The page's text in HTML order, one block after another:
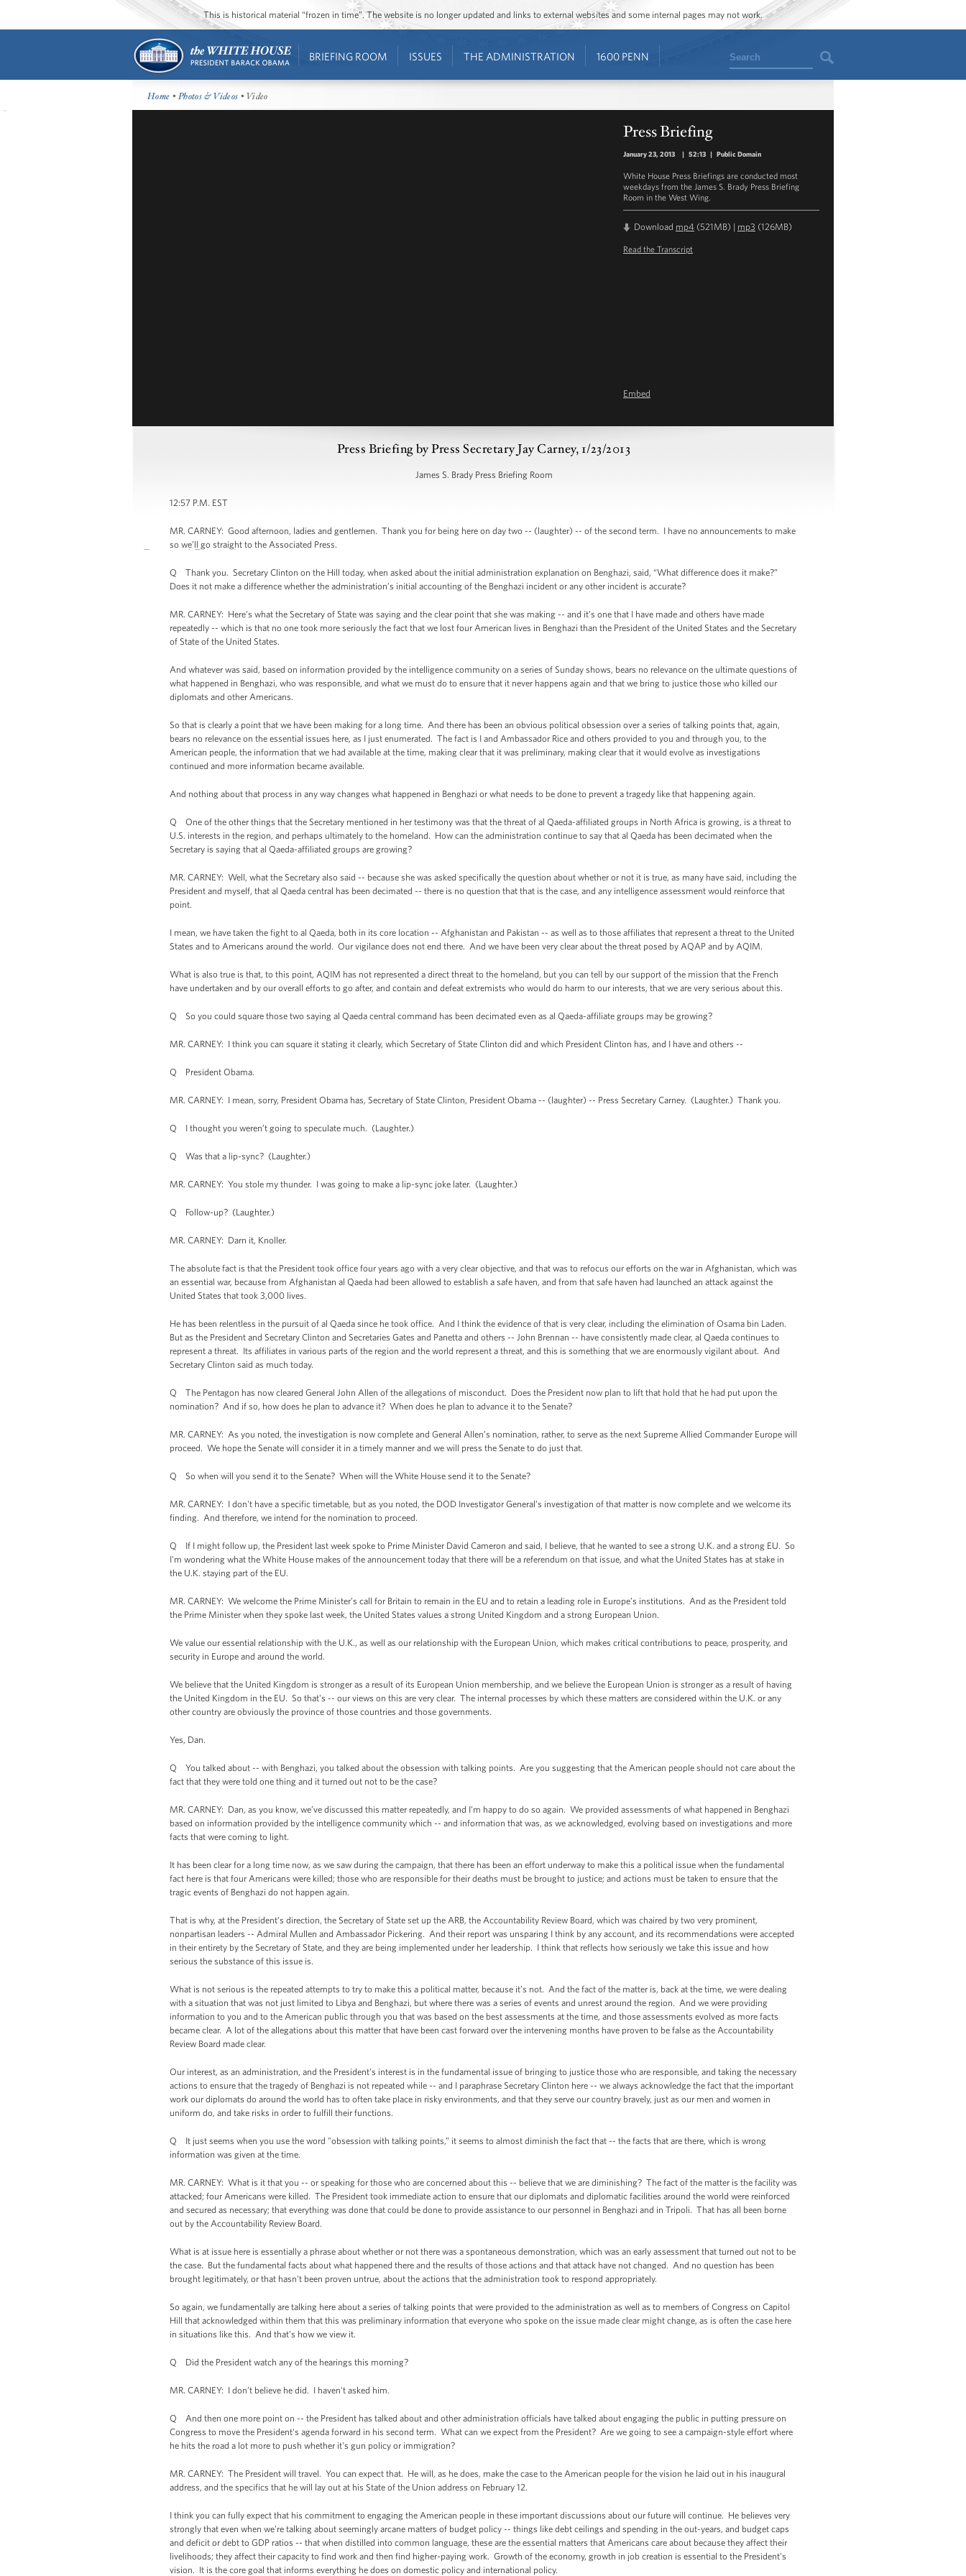
This is historical material “frozen in time”. The website is no longer updated and links to external websites and some internal pages may not work.
BRIEFING ROOM ISSUES THE ADMINISTRATION 1600 PENN Search
Home •Photos & Videos • Video
Press Briefing
January 23, 2013 | 52:13 | Public Domain
White House Press Briefings are conducted most
weekdays from the James S. Brady Press Briefing
Room in the West Wing.
Download mp4 (521MB) | mp3 (126MB)
Read the Transcript
Embed
Press Briefing by Press Secretary Jay Carney, 1/23/2013
James S. Brady Press Briefing Room
12:57 P.M. EST
MR. CARNEY: Good afternoon, ladies and gentlemen. Thank you for being here on day two -- (laughter) -- of the second term. I have no announcements to make
so we’ll go straight to the Associated Press.
Q Thank you. Secretary Clinton on the Hill today, when asked about the initial administration explanation on Benghazi, said, “What difference does it make?”
Does it not make a difference whether the administration’s initial accounting of the Benghazi incident or any other incident is accurate?
MR. CARNEY: Here’s what the Secretary of State was saying and the clear point that she was making -- and it’s one that I have made and others have made
repeatedly -- which is that no one took more seriously the fact that we lost four American lives in Benghazi than the President of the United States and the Secretary
of State of the United States.
And whatever was said, based on information provided by the intelligence community on a series of Sunday shows, bears no relevance on the ultimate questions of
what happened in Benghazi, who was responsible, and what we must do to ensure that it never happens again and that we bring to justice those who killed our
diplomats and other Americans.
So that is clearly a point that we have been making for a long time. And there has been an obvious political obsession over a series of talking points that, again,
bears no relevance on the essential issues here, as I just enumerated. The fact is I and Ambassador Rice and others provided to you and through you, to the
American people, the information that we had available at the time, making clear that it was preliminary, making clear that it would evolve as investigations
continued and more information became available.
And nothing about that process in any way changes what happened in Benghazi or what needs to be done to prevent a tragedy like that happening again.
Q One of the other things that the Secretary mentioned in her testimony was that the threat of al Qaeda-affiliated groups in North Africa is growing, is a threat to
U.S. interests in the region, and perhaps ultimately to the homeland. How can the administration continue to say that al Qaeda has been decimated when the
Secretary is saying that al Qaeda-affiliated groups are growing?
MR. CARNEY: Well, what the Secretary also said -- because she was asked specifically the question about whether or not it is true, as many have said, including the
President and myself, that al Qaeda central has been decimated -- there is no question that that is the case, and any intelligence assessment would reinforce that
point.
I mean, we have taken the fight to al Qaeda, both in its core location -- Afghanistan and Pakistan -- as well as to those affiliates that represent a threat to the United
States and to Americans around the world. Our vigilance does not end there. And we have been very clear about the threat posed by AQAP and by AQIM.
What is also true is that, to this point, AQIM has not represented a direct threat to the homeland, but you can tell by our support of the mission that the French
have undertaken and by our overall efforts to go after, and contain and defeat extremists who would do harm to our interests, that we are very serious about this.
Q So you could square those two saying al Qaeda central command has been decimated even as al Qaeda-affiliate groups may be growing?
MR. CARNEY: I think you can square it stating it clearly, which Secretary of State Clinton did and which President Clinton has, and I have and others --
Q President Obama.
MR. CARNEY: I mean, sorry, President Obama has, Secretary of State Clinton, President Obama -- (laughter) -- Press Secretary Carney. (Laughter.) Thank you.
Q I thought you weren’t going to speculate much. (Laughter.)
Q Was that a lip-sync? (Laughter.)
MR. CARNEY: You stole my thunder. I was going to make a lip-sync joke later. (Laughter.)
Q Follow-up? (Laughter.)
MR. CARNEY: Darn it, Knoller.
The absolute fact is that the President took office four years ago with a very clear objective, and that was to refocus our efforts on the war in Afghanistan, which was
an essential war, because from Afghanistan al Qaeda had been allowed to establish a safe haven, and from that safe haven had launched an attack against the
United States that took 3,000 lives.
He has been relentless in the pursuit of al Qaeda since he took office. And I think the evidence of that is very clear, including the elimination of Osama bin Laden.
But as the President and Secretary Clinton and Secretaries Gates and Panetta and others -- John Brennan -- have consistently made clear, al Qaeda continues to
represent a threat. Its affiliates in various parts of the region and the world represent a threat, and this is something that we are enormously vigilant about. And
Secretary Clinton said as much today.
Q The Pentagon has now cleared General John Allen of the allegations of misconduct. Does the President now plan to lift that hold that he had put upon the
nomination? And if so, how does he plan to advance it? When does he plan to advance it to the Senate?
MR. CARNEY: As you noted, the investigation is now complete and General Allen’s nomination, rather, to serve as the next Supreme Allied Commander Europe will
proceed. We hope the Senate will consider it in a timely manner and we will press the Senate to do just that.
Q So when will you send it to the Senate? When will the White House send it to the Senate?
MR. CARNEY: I don't have a specific timetable, but as you noted, the DOD Investigator General’s investigation of that matter is now complete and we welcome its
finding. And therefore, we intend for the nomination to proceed.
Q If I might follow up, the President last week spoke to Prime Minister David Cameron and said, I believe, that he wanted to see a strong U.K. and a strong EU. So
I'm wondering what the White House makes of the announcement today that there will be a referendum on that issue, and what the United States has at stake in
the U.K. staying part of the EU.
MR. CARNEY: We welcome the Prime Minister’s call for Britain to remain in the EU and to retain a leading role in Europe’s institutions. And as the President told
the Prime Minister when they spoke last week, the United States values a strong United Kingdom and a strong European Union.
We value our essential relationship with the U.K., as well as our relationship with the European Union, which makes critical contributions to peace, prosperity, and
security in Europe and around the world.
We believe that the United Kingdom is stronger as a result of its European Union membership, and we believe the European Union is stronger as a result of having
the United Kingdom in the EU. So that's -- our views on this are very clear. The internal processes by which these matters are considered within the U.K. or any
other country are obviously the province of those countries and those governments.
Yes, Dan.
Q You talked about -- with Benghazi, you talked about the obsession with talking points. Are you suggesting that the American people should not care about the
fact that they were told one thing and it turned out not to be the case?
MR. CARNEY: Dan, as you know, we’ve discussed this matter repeatedly, and I’m happy to do so again. We provided assessments of what happened in Benghazi
based on information provided by the intelligence community which -- and information that was, as we acknowledged, evolving based on investigations and more
facts that were coming to light.
It has been clear for a long time now, as we saw during the campaign, that there has been an effort underway to make this a political issue when the fundamental
fact here is that four Americans were killed; those who are responsible for their deaths must be brought to justice; and actions must be taken to ensure that the
tragic events of Benghazi do not happen again.
That is why, at the President’s direction, the Secretary of State set up the ARB, the Accountability Review Board, which was chaired by two very prominent,
nonpartisan leaders -- Admiral Mullen and Ambassador Pickering. And their report was unsparing I think by any account, and its recommendations were accepted
in their entirety by the Secretary of State, and they are being implemented under her leadership. I think that reflects how seriously we take this issue and how
serious the substance of this issue is.
What is not serious is the repeated attempts to try to make this a political matter, because it’s not. And the fact of the matter is, back at the time, we were dealing
with a situation that was not just limited to Libya and Benghazi, but where there was a series of events and unrest around the region. And we were providing
information to you and to the American public through you that was based on the best assessments at the time, and those assessments evolved as more facts
became clear. A lot of the allegations about this matter that have been cast forward over the intervening months have proven to be false as the Accountability
Review Board made clear.
Our interest, as an administration, and the President's interest is in the fundamental issue of bringing to justice those who are responsible, and taking the necessary
actions to ensure that the tragedy of Benghazi is not repeated while -- and I paraphrase Secretary Clinton here -- we always acknowledge the fact that the important
work our diplomats do around the world has to often take place in risky environments, and that they serve our country bravely, just as our men and women in
uniform do, and take risks in order to fulfill their functions.
Q It just seems when you use the word "obsession with talking points,” it seems to almost diminish the fact that -- the facts that are there, which is wrong
information was given at the time.
MR. CARNEY: What is it that you -- or speaking for those who are concerned about this -- believe that we are diminishing? The fact of the matter is the facility was
attacked; four Americans were killed. The President took immediate action to ensure that our diplomats and diplomatic facilities around the world were reinforced
and secured as necessary; that everything was done that could be done to provide assistance to our personnel in Benghazi and in Tripoli. That has all been borne
out by the Accountability Review Board.
What is at issue here is essentially a phrase about whether or not there was a spontaneous demonstration, which was an early assessment that turned out not to be
the case. But the fundamental facts about what happened there and the results of those actions and that attack have not changed. And no question has been
brought legitimately, or that hasn't been proven untrue, about the actions that the administration took to respond appropriately.
So again, we fundamentally are talking here about a series of talking points that were provided to the administration as well as to members of Congress on Capitol
Hill that acknowledged within them that this was preliminary information that everyone who spoke on the issue made clear might change, as is often the case here
in situations like this. And that’s how we view it.
Q Did the President watch any of the hearings this morning?
MR. CARNEY: I don’t believe he did. I haven't asked him.
Q And then one more point on -- the President has talked about and other administration officials have talked about engaging the public in putting pressure on
Congress to move the President's agenda forward in his second term. What can we expect from the President? Are we going to see a campaign-style effort where
he hits the road a lot more to push whether it's gun policy or immigration?
MR. CARNEY: The President will travel. You can expect that. He will, as he does, make the case to the American people for the vision he laid out in his inaugural
address, and the specifics that he will lay out at his State of the Union address on February 12.
I think you can fully expect that his commitment to engaging the American people in these important discussions about our future will continue. He believes very
strongly that even when we’re talking about seemingly arcane matters of budget policy -- things like debt ceilings and spending in the out-years, and budget caps
and deficit or debt to GDP ratios -- that when distilled into common language, these are the essential matters that Americans care about because they affect their
livelihoods; they affect their capacity to find work and then find higher-paying work. Growth of the economy, growth in job creation is essential to the President’s
vision. It is the core goal that informs everything he does on domestic policy and international policy.